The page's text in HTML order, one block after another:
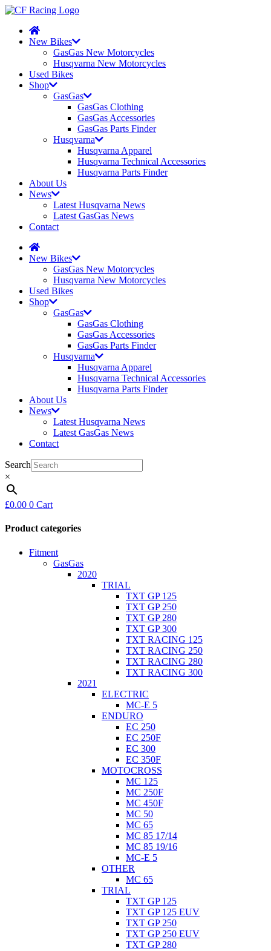
New Bikes
GasGas New Motorcycles
Husqvarna New Motorcycles
Used Bikes
Shop
GasGas
GasGas Clothing
GasGas Accessories
GasGas Parts Finder
Husqvarna
Husqvarna Apparel
Husqvarna Technical Accessories
Husqvarna Parts Finder
About Us
News
Latest Husqvarna News
Latest GasGas News
Contact
New Bikes
GasGas New Motorcycles
Husqvarna New Motorcycles
Used Bikes
Shop
GasGas
GasGas Clothing
GasGas Accessories
GasGas Parts Finder
Husqvarna
Husqvarna Apparel
Husqvarna Technical Accessories
Husqvarna Parts Finder
About Us
News
Latest Husqvarna News
Latest GasGas News
Contact
Search
×
£0.00 0 Cart
Product categories
Fitment
GasGas
2020
TRIAL
TXT GP 125
TXT GP 250
TXT GP 280
TXT GP 300
TXT RACING 125
TXT RACING 250
TXT RACING 280
TXT RACING 300
2021
ELECTRIC
MC-E 5
ENDURO
EC 250
EC 250F
EC 300
EC 350F
MOTOCROSS
MC 125
MC 250F
MC 450F
MC 50
MC 65
MC 85 17/14
MC 85 19/16
MC-E 5
OTHER
MC 65
TRIAL
TXT GP 125
TXT GP 125 EUV
TXT GP 250
TXT GP 250 EUV
TXT GP 280